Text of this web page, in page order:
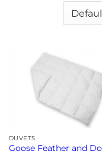
DUVETS
Goose Feather and